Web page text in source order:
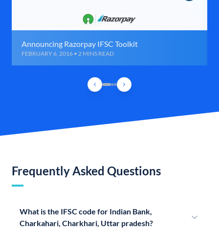
Announcing Razorpay IFSC Toolkit
FEBRUARY 6, 2016 • 2 MINS READ
Frequently Asked Questions
What is the IFSC code for Indian Bank,
Charkahari, Charkhari, Uttar pradesh?